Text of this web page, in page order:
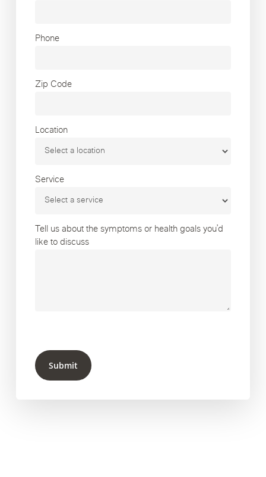
Phone
Zip Code
Location
Service
Tell us about the symptoms or health goals you’d
like to discuss
Submit